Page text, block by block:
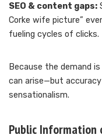
SEO & content gaps:
Corke wife picture”
fueling cycles of clicks.
Because the demand
can arise—but
sensationalism.
Public Information